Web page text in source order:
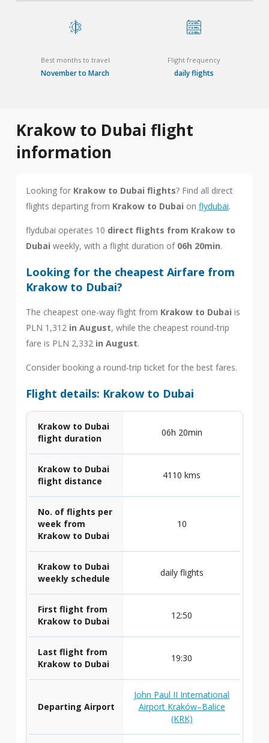
Best months to travel
November to March
Flight frequency
daily flights
Krakow to Dubai flight
information
Looking for Krakow to Dubai flights? Find all direct
flights departing from Krakow to Dubai on flydubai.
flydubai operates 10 direct flights from Krakow to
Dubai weekly, with a flight duration of 06h 20min.
Looking for the cheapest Airfare from
Krakow to Dubai?
The cheapest one-way flight from Krakow to Dubai is
PLN 1,312 in August, while the cheapest round-trip
fare is PLN 2,332 in August.
Consider booking a round-trip ticket for the best fares.
Flight details: Krakow to Dubai
Krakow to Dubai
flight duration
06h 20min
Krakow to Dubai
flight distance
4110 kms
No. of flights per
week from
Krakow to Dubai
10
Krakow to Dubai
weekly schedule
daily flights
First flight from
Krakow to Dubai
12:50
Last flight from
Krakow to Dubai
19:30
Departing Airport
John Paul II International
Airport Kraków–Balice
(KRK)